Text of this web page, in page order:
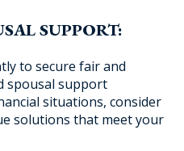
SUPPORT:
to secure fair and
spousal support
situations, consider
solutions that meet your